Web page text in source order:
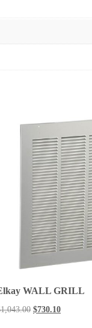
WALL GRILL
1,043.00 $730.10